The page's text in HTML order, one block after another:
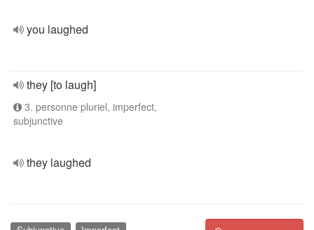
you laughed
they [to laugh]
3. personne pluriel, imperfect,
subjunctive
they laughed